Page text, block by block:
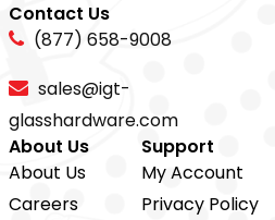
Contact Us
(877) 658-9008
sales@igt-
glasshardware.com
About Us
About Us
Careers
Support
My Account
Privacy Policy